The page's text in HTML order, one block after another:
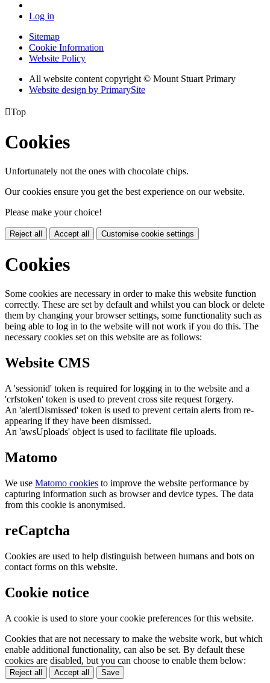
Log in
Sitemap
Cookie Information
Website Policy
All website content copyright © Mount Stuart Primary
Website design by PrimarySite
Top
Cookies
Unfortunately not the ones with chocolate chips.
Our cookies ensure you get the best experience on our website.
Please make your choice!
Reject all Accept all Customise cookie settings
Cookies
Some cookies are necessary in order to make this website function
correctly. These are set by default and whilst you can block or delete
them by changing your browser settings, some functionality such as
being able to log in to the website will not work if you do this. The
necessary cookies set on this website are as follows:
Website CMS
A 'sessionid' token is required for logging in to the website and a
'crfstoken' token is used to prevent cross site request forgery.
An 'alertDismissed' token is used to prevent certain alerts from re-
appearing if they have been dismissed.
An 'awsUploads' object is used to facilitate file uploads.
Matomo
We use Matomo cookies to improve the website performance by
capturing information such as browser and device types. The data
from this cookie is anonymised.
reCaptcha
Cookies are used to help distinguish between humans and bots on
contact forms on this website.
Cookie notice
A cookie is used to store your cookie preferences for this website.
Cookies that are not necessary to make the website work, but which
enable additional functionality, can also be set. By default these
cookies are disabled, but you can choose to enable them below:
Reject all Accept all Save